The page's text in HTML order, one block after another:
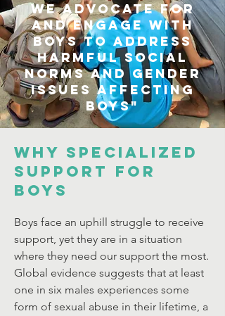
We advocate for
and engage with
boys to address
harmful social
norms and gender
issues affecting
boys"
WHY SPECIALIZED
SUPPORT FOR
BOYS
Boys face an uphill struggle to receive
support, yet they are in a situation
where they need our support the most.
Global evidence suggests that at least
one in six males experiences some
form of sexual abuse in their lifetime, a